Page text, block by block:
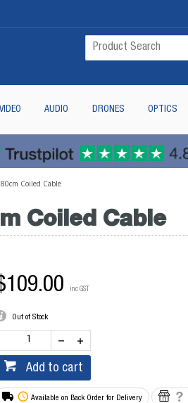
VIDEO AUDIO DRONES OPTICS
Coiled Cable
Coiled Cable
inc GST
Out of Stock
Add to cart
Available on Back Order for Delivery